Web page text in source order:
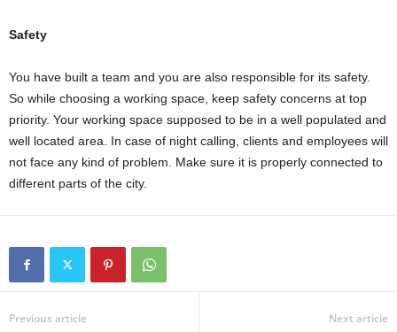
Safety
You have built a team and you are also responsible for its safety.
So while choosing a working space, keep safety concerns at top
priority. Your working space supposed to be in a well populated and
well located area. In case of night calling, clients and employees will
not face any kind of problem. Make sure it is properly connected to
different parts of the city.
Previous article Next article